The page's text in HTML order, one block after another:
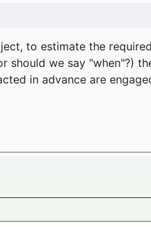
to estimate the
should we say "when"?)
in advance are